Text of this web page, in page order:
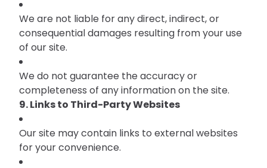
We are not liable for any direct, indirect, or
consequential damages resulting from your use
of our site.
We do not guarantee the accuracy or
completeness of any information on the site.
9. Links to Third-Party Websites
Our site may contain links to external websites
for your convenience.